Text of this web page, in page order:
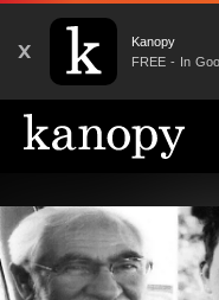
X
Kanopy
FREE - In